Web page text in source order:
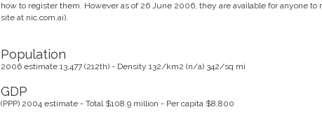
how to register them. However as of 26 June 2006, they are available for anyone to
site at nic.com.ai).
Population
2006 estimate 13,477 (212th) - Density 132/km2 (n/a) 342/sq mi
GDP
(PPP) 2004 estimate - Total $108.9 million - Per capita $8,800